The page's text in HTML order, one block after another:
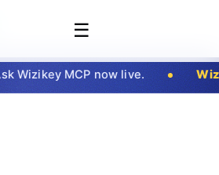
☰
Wizikey MCP now live.